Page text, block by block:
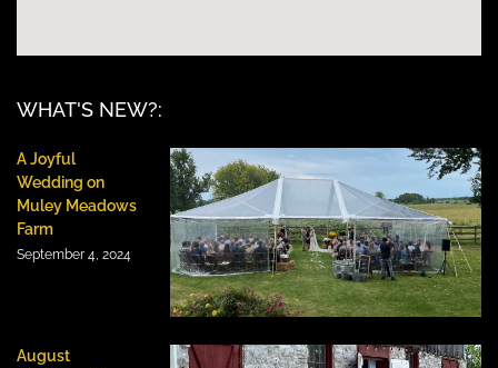
WHAT'S NEW?:
A Joyful
Wedding on
Muley Meadows
Farm
September 4, 2024
August